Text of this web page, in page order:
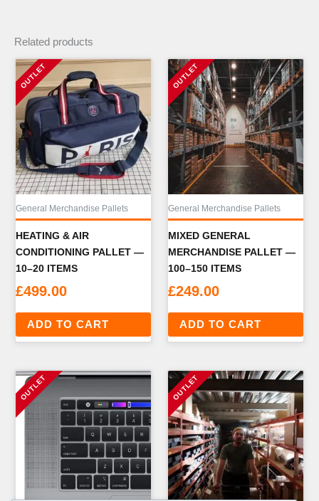
Related products
General Merchandise Pallets
HEATING & AIR
CONDITIONING PALLET —
10–20 ITEMS
£499.00
ADD TO CART
General Merchandise Pallets
MIXED GENERAL
MERCHANDISE PALLET —
100–150 ITEMS
£249.00
ADD TO CART